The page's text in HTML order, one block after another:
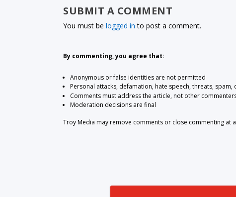
SUBMIT A COMMENT
You must belogged in to post a comment.
By commenting, you agree that:
Anonymous or false identities are not permitted
Personal attacks, defamation, hate speech, threats,
Comments must address the article, not other
Moderation decisions are final
Troy Media may remove comments or close commenting at